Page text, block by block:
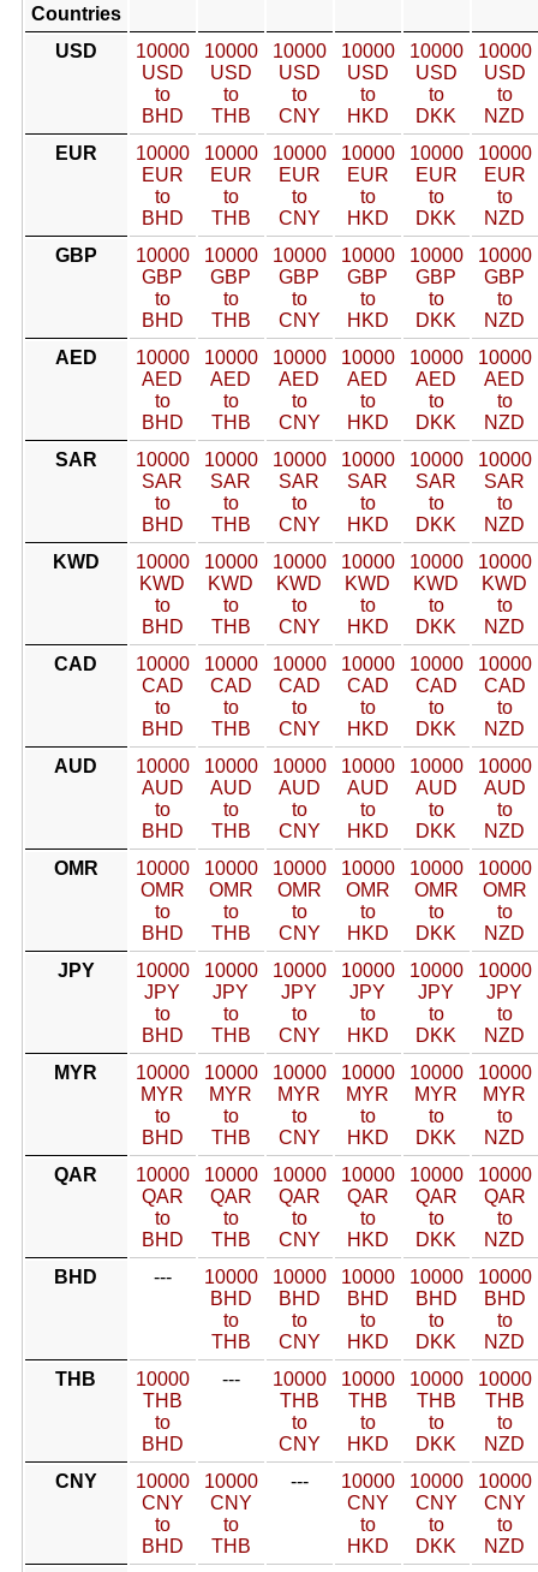
Countries
USD
10000
USD
to
BHD
10000
USD
to
THB
10000
USD
to
CNY
10000
USD
to
HKD
10000
USD
to
DKK
10000
USD
to
NZD
EUR
10000
EUR
to
BHD
10000
EUR
to
THB
10000
EUR
to
CNY
10000
EUR
to
HKD
10000
EUR
to
DKK
10000
EUR
to
NZD
GBP
10000
GBP
to
BHD
10000
GBP
to
THB
10000
GBP
to
CNY
10000
GBP
to
HKD
10000
GBP
to
DKK
10000
GBP
to
NZD
AED
10000
AED
to
BHD
10000
AED
to
THB
10000
AED
to
CNY
10000
AED
to
HKD
10000
AED
to
DKK
10000
AED
to
NZD
SAR
10000
SAR
to
BHD
10000
SAR
to
THB
10000
SAR
to
CNY
10000
SAR
to
HKD
10000
SAR
to
DKK
10000
SAR
to
NZD
KWD
10000
KWD
to
BHD
10000
KWD
to
THB
10000
KWD
to
CNY
10000
KWD
to
HKD
10000
KWD
to
DKK
10000
KWD
to
NZD
CAD
10000
CAD
to
BHD
10000
CAD
to
THB
10000
CAD
to
CNY
10000
CAD
to
HKD
10000
CAD
to
DKK
10000
CAD
to
NZD
AUD
10000
AUD
to
BHD
10000
AUD
to
THB
10000
AUD
to
CNY
10000
AUD
to
HKD
10000
AUD
to
DKK
10000
AUD
to
NZD
OMR
10000
OMR
to
BHD
10000
OMR
to
THB
10000
OMR
to
CNY
10000
OMR
to
HKD
10000
OMR
to
DKK
10000
OMR
to
NZD
JPY
10000
JPY
to
BHD
10000
JPY
to
THB
10000
JPY
to
CNY
10000
JPY
to
HKD
10000
JPY
to
DKK
10000
JPY
to
NZD
MYR
10000
MYR
to
BHD
10000
MYR
to
THB
10000
MYR
to
CNY
10000
MYR
to
HKD
10000
MYR
to
DKK
10000
MYR
to
NZD
QAR
10000
QAR
to
BHD
10000
QAR
to
THB
10000
QAR
to
CNY
10000
QAR
to
HKD
10000
QAR
to
DKK
10000
QAR
to
NZD
BHD
---
10000
BHD
to
THB
10000
BHD
to
CNY
10000
BHD
to
HKD
10000
BHD
to
DKK
10000
BHD
to
NZD
THB
10000
THB
to
BHD
---
10000
THB
to
CNY
10000
THB
to
HKD
10000
THB
to
DKK
10000
THB
to
NZD
CNY
10000
CNY
to
BHD
10000
CNY
to
THB
---
10000
CNY
to
HKD
10000
CNY
to
DKK
10000
CNY
to
NZD